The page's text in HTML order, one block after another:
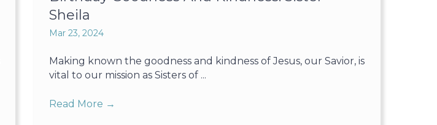
Sheila
Mar 23, 2024
Making known the goodness and kindness of Jesus, our Savior, is
vital to our mission as Sisters of ...
Read More →